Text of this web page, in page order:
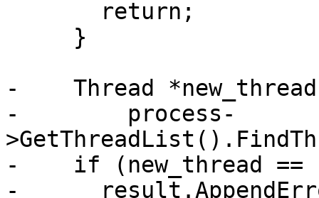
-    Thread
-        process-
-    if (new_thread
-